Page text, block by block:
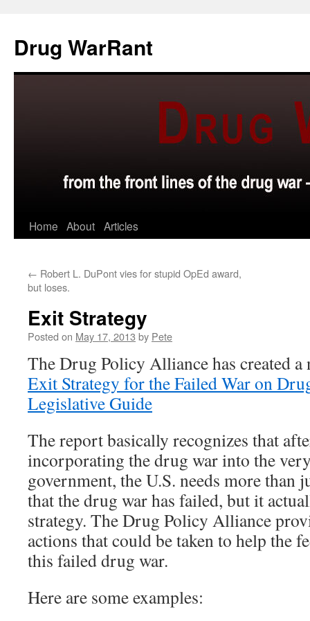
content
Drug WarRant
Home About Articles
← Robert L. DuPont vies for stupid OpEd award,
but loses.
Exit Strategy
Posted on May 17, 2013 by Pete
The Drug Policy Alliance has created
Exit Strategy for the Failed War on
Legislative Guide
The report basically recognizes that
incorporating the drug war into the
government, the U.S. needs more than
that the drug war has failed, but it
strategy. The Drug Policy Alliance
actions that could be taken to help the
this failed drug war.
Here are some examples: